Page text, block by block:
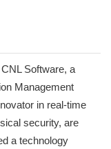
Software, a
Management
in real-time
security, are
a technology